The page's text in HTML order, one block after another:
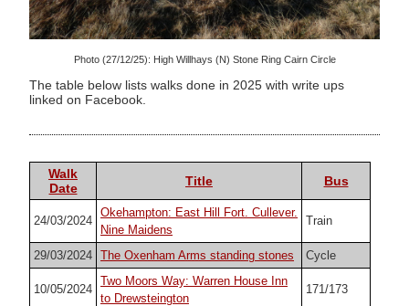
Photo (27/12/25): High Willhays (N) Stone Ring Cairn Circle
The table below lists walks done in 2025 with write ups
linked on Facebook.
Walk
Date
Title Bus
24/03/2024
Okehampton: East Hill Fort. Cullever.
Nine Maidens
Train
29/03/2024 The Oxenham Arms standing stones Cycle
10/05/2024
Two Moors Way: Warren House Inn
to Drewsteington
171/173